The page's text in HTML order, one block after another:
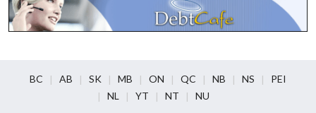
BC AB SK MB ON QC NB NS
PEI
NL
YT NT NU